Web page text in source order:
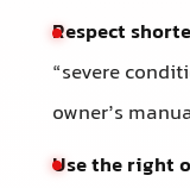
Respect
“severe
owner’s
Use the right